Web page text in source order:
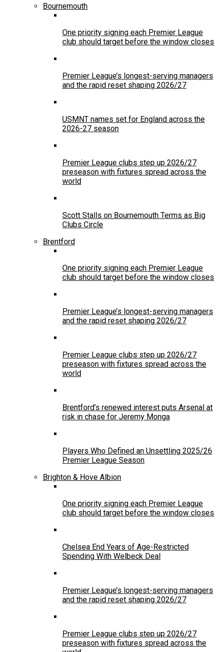
Bournemouth
One priority signing each Premier League
club should target before the window closes
Premier League’s longest-serving managers
and the rapid reset shaping 2026/27
USMNT names set for England across the
2026-27 season
Premier League clubs step up 2026/27
preseason with fixtures spread across the
world
Scott Stalls on Bournemouth Terms as Big
Clubs Circle
Brentford
One priority signing each Premier League
club should target before the window closes
Premier League’s longest-serving managers
and the rapid reset shaping 2026/27
Premier League clubs step up 2026/27
preseason with fixtures spread across the
world
Brentford’s renewed interest puts Arsenal at
risk in chase for Jeremy Monga
Players Who Defined an Unsettling 2025/26
Premier League Season
Brighton & Hove Albion
One priority signing each Premier League
club should target before the window closes
Chelsea End Years of Age-Restricted
Spending With Welbeck Deal
Premier League’s longest-serving managers
and the rapid reset shaping 2026/27
Premier League clubs step up 2026/27
preseason with fixtures spread across the